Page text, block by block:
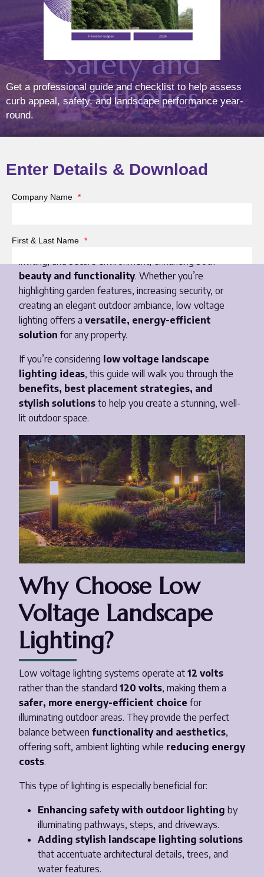
Get a professional guide and checklist to help assess
curb appeal, safety, and landscape performance year-
round.
Enter Details & Download
Company Name *
First & Last Name *
Email
Phone Number
Opt-in to receive important communications from us.
Landscape’s
Safety and
Aesthetics
Posted On Mar 25 2025(March 21, 2025)
systemcan transform your outdoor space into a warm,
inviting, and secure environment, enhancing both
beauty and functionality. Whether you’re
highlighting garden features, increasing security, or
creating an elegant outdoor ambiance, low voltage
lighting offers a versatile, energy-efficient
solution for any property.
If you’re considering low voltage landscape
lighting ideas, this guide will walk you through the
benefits, best placement strategies, and
stylish solutions to help you create a stunning, well-
lit outdoor space.
Why Choose Low
Voltage Landscape
Lighting?
Low voltage lighting systems operate at 12 volts
rather than the standard 120 volts, making them a
safer, more energy-efficient choice for
illuminating outdoor areas. They provide the perfect
balance between functionality and aesthetics,
offering soft, ambient lighting while reducing energy
costs.
This type of lighting is especially beneficial for:
Enhancing safety with outdoor lighting by
illuminating pathways, steps, and driveways.
Adding stylish landscape lighting solutions
that accentuate architectural details, trees, and
water features.